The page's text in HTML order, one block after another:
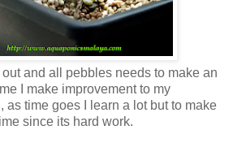
and all pebbles needs to make an
I make improvement to my
as time goes I learn a lot but to make
since its hard work.